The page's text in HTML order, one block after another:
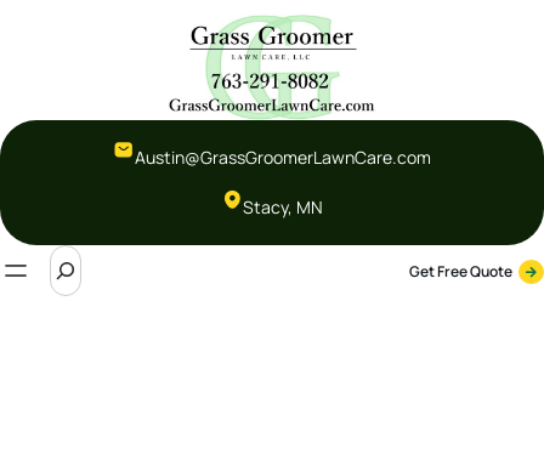
Austin@GrassGroomerLawnCare.com
Stacy, MN
S
e
Get Free Quote